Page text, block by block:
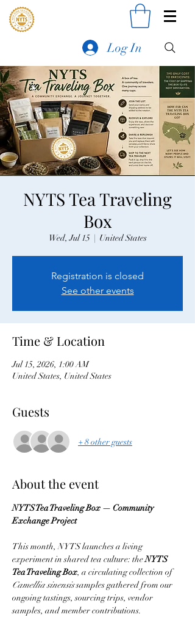
Log In
NYTS Tea Traveling
Box
Wed, Jul 15
  |
United States
Registration is closed
See other events
Time & Location
Jul 15, 2026, 1:00 AM
United States, United States
Guests
+ 8 other guests
About the event
NYTS Tea Traveling Box — Community
Exchange Project
This month, NYTS launches a living
experiment in shared tea culture: the NYTS
Tea Traveling Box, a circulating collection of
Camellia sinensis samples gathered from our
ongoing tastings, sourcing trips, vendor
samples, and member contributions.